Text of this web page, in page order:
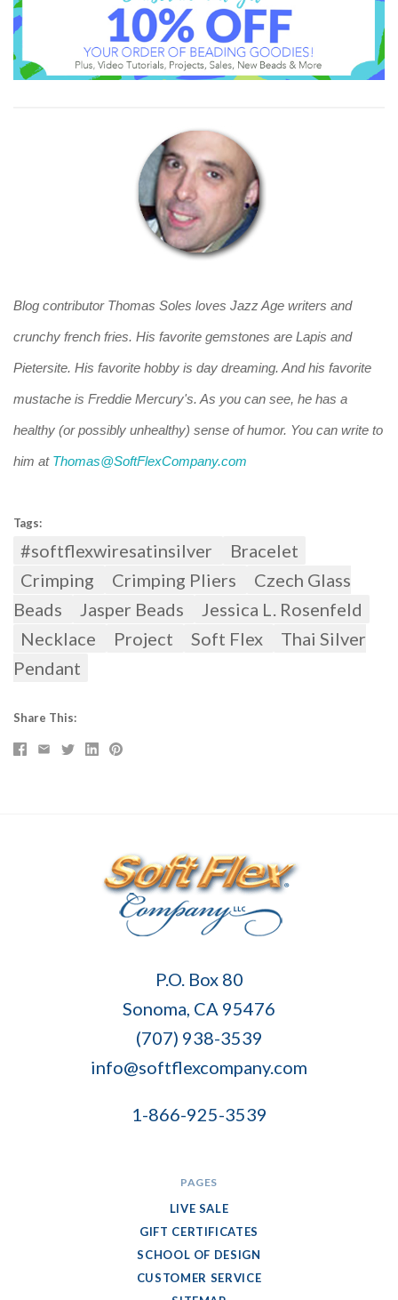
Blog contributor Thomas Soles loves Jazz Age writers and
crunchy french fries. His favorite gemstones are Lapis and
Pietersite. His favorite hobby is day dreaming. And his favorite
mustache is Freddie Mercury's. As you can see, he has a
healthy (or possibly unhealthy) sense of humor. You can write to
him at Thomas@SoftFlexCompany.com
Tags:
#softflexwiresatinsilver
Bracelet
Crimping
Crimping Pliers
Czech Glass
Beads
Jasper Beads
Jessica L. Rosenfeld
Necklace
Project Soft Flex
Thai Silver
Pendant
Share This
P.O. Box 80
Sonoma, CA 95476
(707) 938-3539
info@softflexcompany.com
1-866-925-3539
PAGES
LIVE SALE
GIFT CERTIFICATES
SCHOOL OF DESIGN
CUSTOMER SERVICE